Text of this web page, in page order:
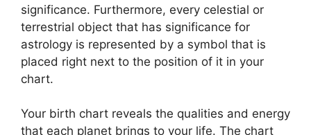
significance. Furthermore, every celestial or
terrestrial object that has significance for
astrology is represented by a symbol that is
placed right next to the position of it in your
chart.
Your birth chart reveals the qualities and energy
that each planet brings to your life. The chart